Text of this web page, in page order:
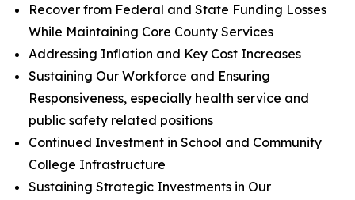
Recover from Federal and State Funding Losses
While Maintaining Core County Services
Addressing Inflation and Key Cost Increases
Sustaining Our Workforce and Ensuring
Responsiveness, especially health service and
public safety related positions
Continued Investment in School and Community
College Infrastructure
Sustaining Strategic Investments in Our